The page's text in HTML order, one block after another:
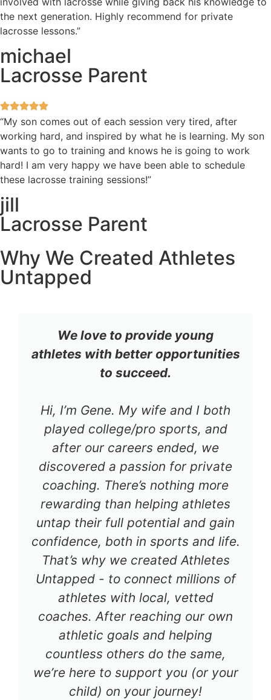
the next generation. Highly recommend for private
lacrosse lessons.”
michael
Lacrosse Parent
“My son comes out of each session very tired, after
working hard, and inspired by what he is learning. My son
wants to go to training and knows he is going to work
hard! I am very happy we have been able to schedule
these lacrosse training sessions!”
jill
Lacrosse Parent
Why We Created Athletes
Untapped
We love to provide young
athletes with better opportunities
to succeed.
Hi, I’m Gene. My wife and I both
played college/pro sports, and
after our careers ended, we
discovered a passion for private
coaching. There’s nothing more
rewarding than helping athletes
untap their full potential and gain
confidence, both in sports and life.
That’s why we created Athletes
Untapped - to connect millions of
athletes with local, vetted
coaches. After reaching our own
athletic goals and helping
countless others do the same,
we’re here to support you (or your
child) on your journey!